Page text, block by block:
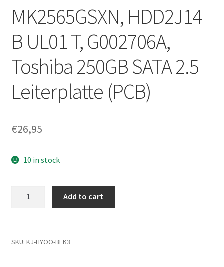
MK2565GSXN, HDD2J14
B UL01 T, G002706A,
Toshiba 250GB SATA 2.5
Leiterplatte (PCB)
€26,95
10 in stock
T,
Add to cart
SKU: KJ-HYOO-BFK3